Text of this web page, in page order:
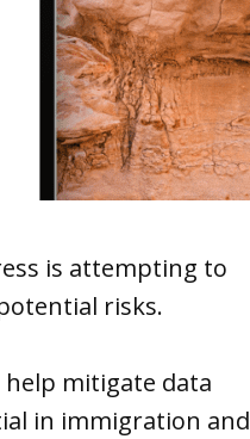
is attempting to
risks.
mitigate data
in immigration and